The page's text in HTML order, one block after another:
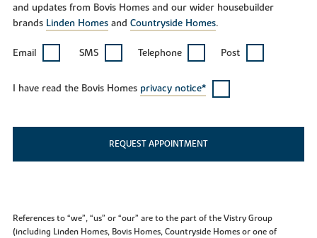
and updates from Bovis Homes and our wider housebuilder
brands Linden Homesand Countryside Homes.
Email SMS Telephone Post
I have read the Bovis Homes privacy notice*
REQUEST APPOINTMENT
References to “we”, “us” or “our” are to the part of the Vistry Group
(including Linden Homes, Bovis Homes, Countryside Homes or one of